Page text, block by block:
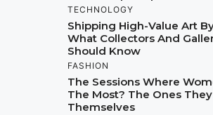
TECHNOLOGY
Shipping High-Value Art
What Collectors And
Should Know
FASHION
The Sessions Where
The Most? The Ones
Themselves